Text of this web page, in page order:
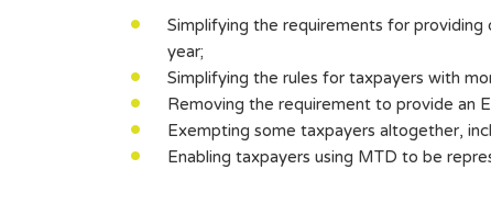
Simplifying the requirements for
year;
Simplifying the rules for taxpayers with
Removing the requirement to provide an
Exempting some taxpayers altogether,
Enabling taxpayers using MTD to be